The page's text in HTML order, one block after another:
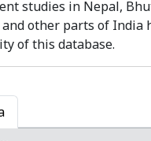
studies in Nepal,
and other parts of India
of this database.